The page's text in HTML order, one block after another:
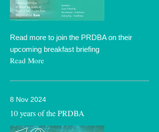
Read more to join the PRDBA on their
upcoming breakfast briefing
Read More
8 Nov 2024
10 years of the PRDBA